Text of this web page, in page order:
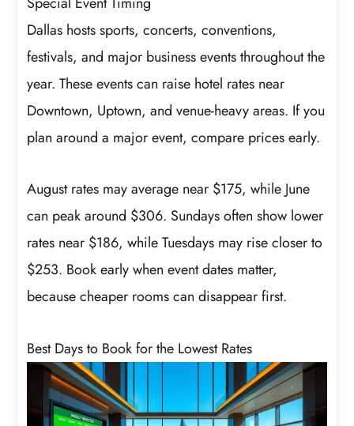
Dallas hosts sports, concerts, conventions,
festivals, and major business events throughout the
year. These events can raise hotel rates near
Downtown, Uptown, and venue-heavy areas. If you
plan around a major event, compare prices early.
August rates may average near $175, while June
can peak around $306. Sundays often show lower
rates near $186, while Tuesdays may rise closer to
$253. Book early when event dates matter,
because cheaper rooms can disappear first.
Best Days to Book for the Lowest Rates